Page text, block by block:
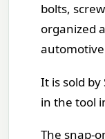
bolts,
organized
It is sold
in the tool
The snap-